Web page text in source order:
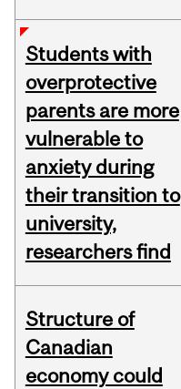
Students with
overprotective
parents are more
vulnerable to
anxiety during
their transition to
university,
researchers find
Structure of
Canadian
economy could